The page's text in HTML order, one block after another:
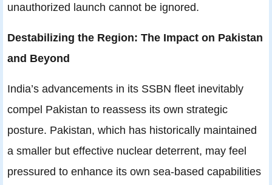
unauthorized launch cannot be ignored.
Destabilizing the Region: The Impact on Pakistan
and Beyond
India’s advancements in its SSBN fleet inevitably
compel Pakistan to reassess its own strategic
posture. Pakistan, which has historically maintained
a smaller but effective nuclear deterrent, may feel
pressured to enhance its own sea-based capabilities